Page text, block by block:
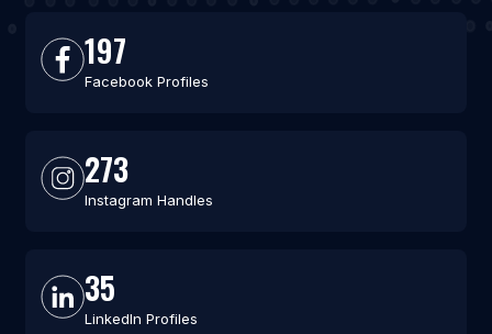
197
Facebook Profiles
273
Instagram Handles
35
LinkedIn Profiles